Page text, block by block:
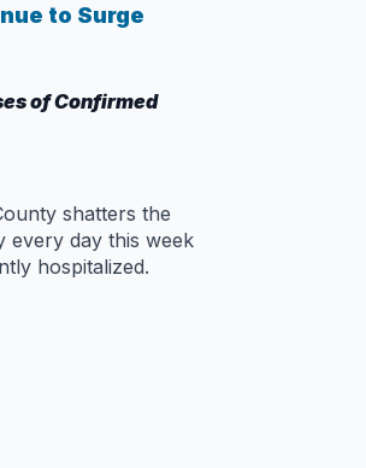
to Surge
of Confirmed
shatters the
every day this week
hospitalized.